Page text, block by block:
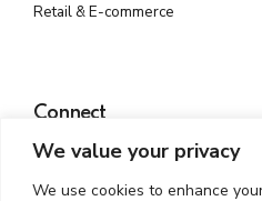
We value your privacy
We use cookies to enhance
Retail & E-commerce
Connect
Plot No. 142, Rd Number 23,